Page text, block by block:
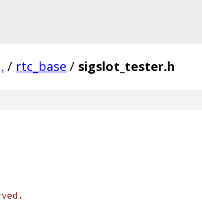
. / rtc_base / sigslot_tester.h